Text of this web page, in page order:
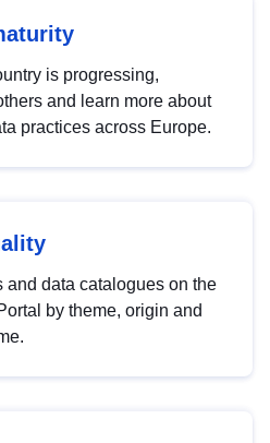
is progressing,
and learn more about
practices across Europe.
and data catalogues on the
by theme, origin and